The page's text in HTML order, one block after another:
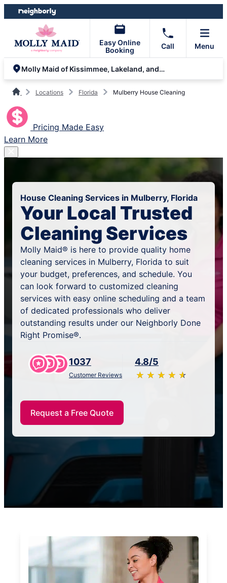
Skip
to
Skip
to
Easy Online
Booking
Call Menu
Molly Maid of Kissimmee, Lakeland, and South Orlando
Locations Florida Mulberry House Cleaning
Pricing Made Easy
Learn More
House Cleaning Services in Mulberry, Florida
Your Local Trusted
Cleaning Services
Molly Maid® is here to provide quality home
cleaning services in Mulberry, Florida to suit
your budget, preferences, and schedule. You
can look forward to customized cleaning
services with easy online scheduling and a team
of dedicated professionals who deliver
outstanding results under our Neighborly Done
Right Promise®.
1037
Customer Reviews
4.8/5
★ ★ ★ ★ ★
☆ ☆ ☆ ☆ ☆
Request a Free Quote